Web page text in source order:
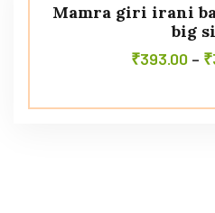
Mamra giri irani
big
₹393.00 – ₹